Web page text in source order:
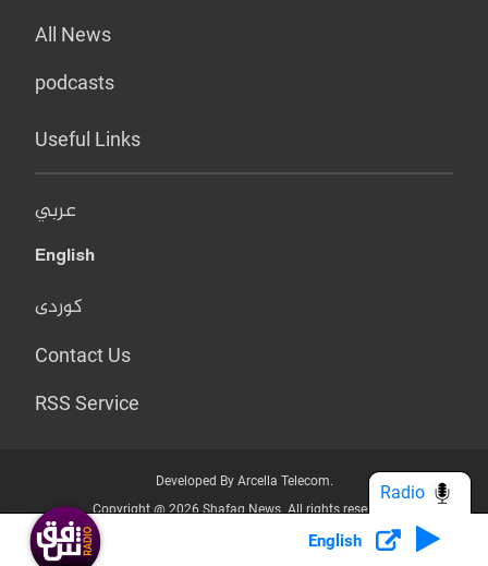
All News
podcasts
Useful Links
عربي
English
کوردی
Contact Us
RSS Service
Developed By Arcella Telecom.
Copyright @ 2026 Shafaq News. All rights reserved.
Who we Are? Privacy Policy
English
Radio